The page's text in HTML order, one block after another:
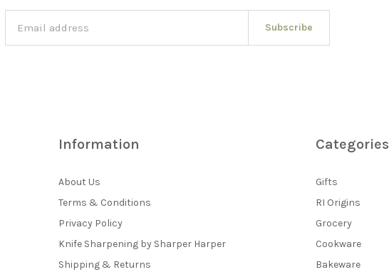
Subscribe
Information
About Us
Terms & Conditions
Privacy Policy
Knife Sharpening by Sharper Harper
Shipping & Returns
Categories
Gifts
RI Origins
Grocery
Cookware
Bakeware